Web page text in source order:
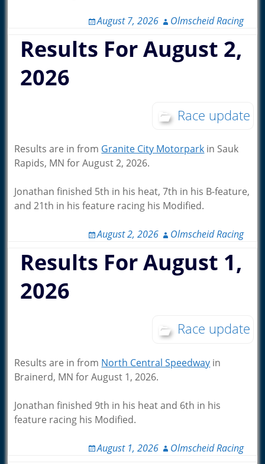
August 7, 2026 Olmscheid Racing
Results For August 2,
2026
Race update
Results are in from Granite City Motorpark in Sauk
Rapids, MN for August 2, 2026.
Jonathan finished 5th in his heat, 7th in his B-feature,
and 21th in his feature racing his Modified.
August 2, 2026 Olmscheid Racing
Results For August 1,
2026
Race update
Results are in from North Central Speedway in
Brainerd, MN for August 1, 2026.
Jonathan finished 9th in his heat and 6th in his
feature racing his Modified.
August 1, 2026 Olmscheid Racing